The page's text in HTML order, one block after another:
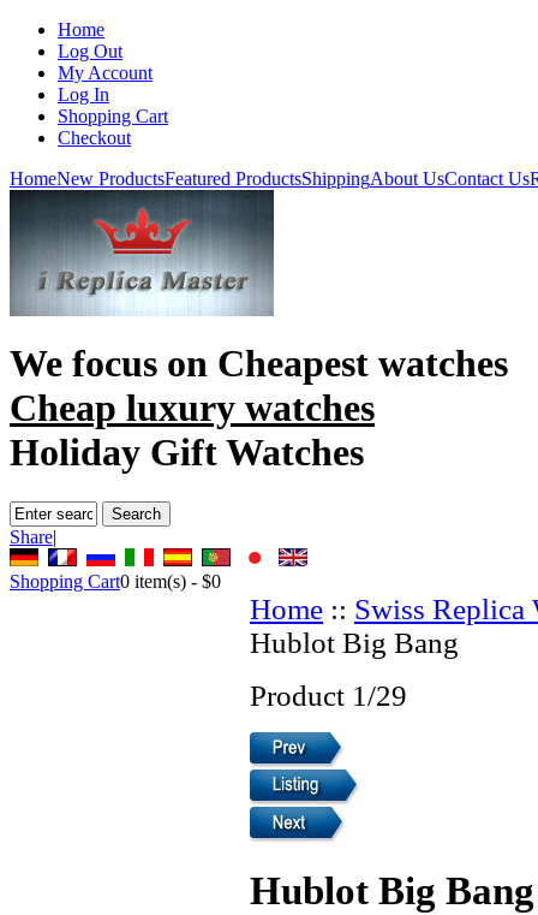
Home
Log Out
My Account
Log In
Shopping Cart
Checkout
HomeNew ProductsFeatured ProductsShippingAbout UsContact Us
We focus on Cheapest watches
Cheap luxury watches
Holiday Gift Watches
Share|
Shopping Cart0 item(s) - $0
Home :: Swiss Replica
Hublot Big Bang
Product 1/29
Hublot Big Bang